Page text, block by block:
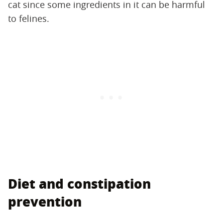
cat since some ingredients in it can be harmful
to felines.
Diet and constipation
prevention